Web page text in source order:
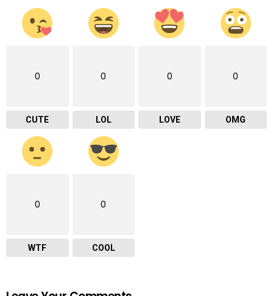
0
CUTE
0
LOL
0
LOVE
0
OMG
0
WTF
0
COOL